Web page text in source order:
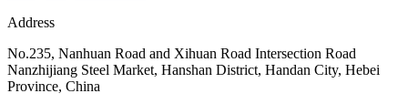
Address
No.235, Nanhuan Road and Xihuan Road Intersection Road
Nanzhijiang Steel Market, Hanshan District, Handan City, Hebei
Province, China